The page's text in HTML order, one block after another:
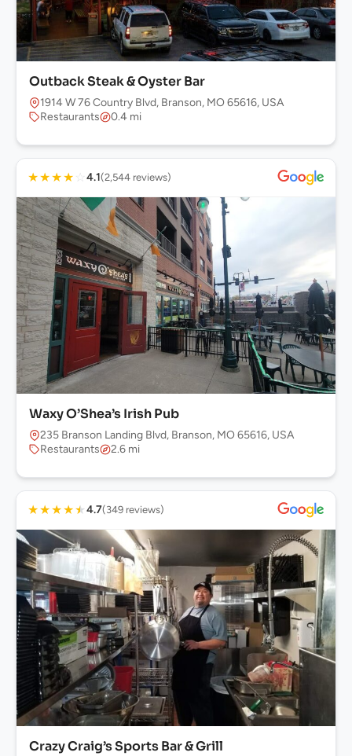
Outback Steak & Oyster Bar
1914 W 76 Country Blvd, Branson, MO 65616, USA
Restaurants
0.4 mi
★★★★ ☆ 4.1(2,544 reviews)
Waxy O’Shea’s Irish Pub
235 Branson Landing Blvd, Branson, MO 65616, USA
Restaurants
2.6 mi
★★★★★4.7(349 reviews)
Crazy Craig’s Sports Bar & Grill